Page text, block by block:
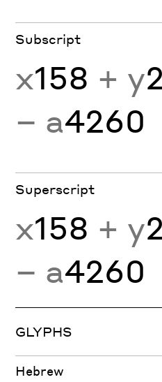
Subscript
x158 + y
− a4260
Superscript
x158 + y
− a4260
GLYPHS
Hebrew